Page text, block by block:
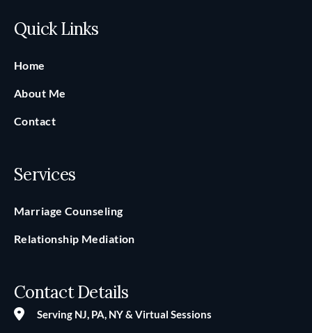
Quick Links
Home
About Me
Contact
Services
Marriage Counseling
Relationship Mediation
Contact Details
Serving NJ, PA, NY & Virtual Sessions